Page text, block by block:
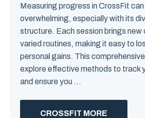
Measuring progress in CrossFit
overwhelming, especially with its
structure. Each session brings new
varied routines, making it easy to
personal gains. This comprehensive
explore effective methods to track
and ensure you ...
CROSSFIT MORE